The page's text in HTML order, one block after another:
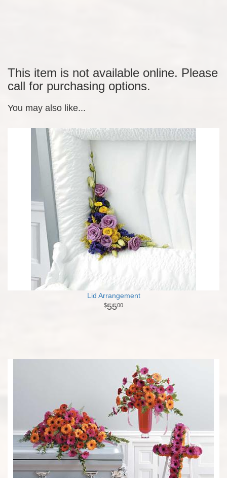
This item is not available online. Please
call for purchasing options.
You may also like...
Lid Arrangement
5500